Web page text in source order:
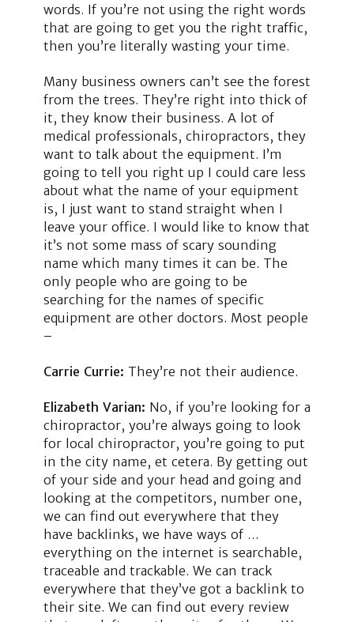
words. If you’re not using the right words
that are going to get you the right traffic,
then you’re literally wasting your time.
Many business owners can’t see the forest
from the trees. They’re right into thick of
it, they know their business. A lot of
medical professionals, chiropractors, they
want to talk about the equipment. I’m
going to tell you right up I could care less
about what the name of your equipment
is, I just want to stand straight when I
leave your office. I would like to know that
it’s not some mass of scary sounding
name which many times it can be. The
only people who are going to be
searching for the names of specific
equipment are other doctors. Most people
–
Carrie Currie: They’re not their audience.
Elizabeth Varian: No, if you’re looking for a
chiropractor, you’re always going to look
for local chiropractor, you’re going to put
in the city name, et cetera. By getting out
of your side and your head and going and
looking at the competitors, number one,
we can find out everywhere that they
have backlinks, we have ways of …
everything on the internet is searchable,
traceable and trackable. We can track
everywhere that they’ve got a backlink to
their site. We can find out every review